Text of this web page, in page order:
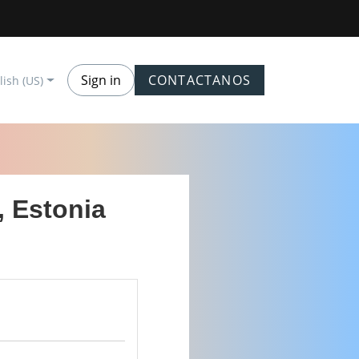
(US) Sign in CONTACTANOS
Estonia